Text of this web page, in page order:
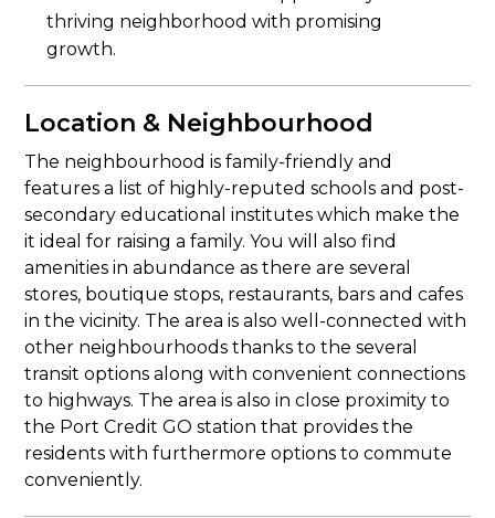
thriving neighborhood with promising
growth.
Location & Neighbourhood
The neighbourhood is family-friendly and
features a list of highly-reputed schools and post-
secondary educational institutes which make the
it ideal for raising a family. You will also find
amenities in abundance as there are several
stores, boutique stops, restaurants, bars and cafes
in the vicinity. The area is also well-connected with
other neighbourhoods thanks to the several
transit options along with convenient connections
to highways. The area is also in close proximity to
the Port Credit GO station that provides the
residents with furthermore options to commute
conveniently.